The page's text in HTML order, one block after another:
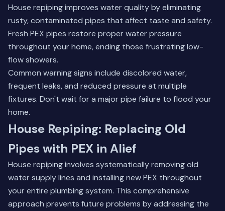
House repiping improves water quality by eliminating
rusty, contaminated pipes that affect taste and safety.
Fresh PEX pipes restore proper water pressure
throughout your home, ending those frustrating low-
flow showers.
Common warning signs include discolored water,
frequent leaks, and reduced pressure at multiple
fixtures. Don't wait for a major pipe failure to flood your
home.
House Repiping: Replacing Old
Pipes with PEX in Alief
House repiping involves systematically removing old
water supply lines and installing new PEX throughout
your entire plumbing system. This comprehensive
approach prevents future problems by addressing the